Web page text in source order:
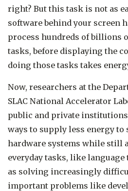
right? But this task is not as
software behind your screen
process hundreds of billions
tasks, before displaying the
doing those tasks takes
Now, researchers at the
SLAC National Accelerator
public and private
ways to supply less energy to
hardware systems while still
everyday tasks, like
as solving increasingly
important problems like